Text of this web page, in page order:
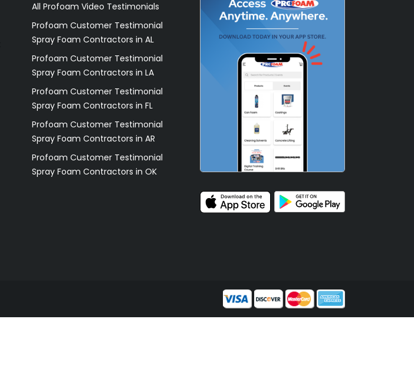
All Profoam Video Testimonials
Profoam Customer Testimonial
Spray Foam Contractors in AL
Profoam Customer Testimonial
Spray Foam Contractors in LA
Profoam Customer Testimonial
Spray Foam Contractors in FL
Profoam Customer Testimonial
Spray Foam Contractors in AR
Profoam Customer Testimonial
Spray Foam Contractors in OK